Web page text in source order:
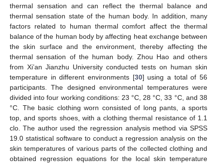
thermal sensation and can reflect the thermal balance and
thermal sensation state of the human body. In addition, many
factors related to human thermal comfort affect the thermal
balance of the human body by affecting heat exchange between
the skin surface and the environment, thereby affecting the
thermal sensation of the human body. Zhou Hao and others
from Xi’an Jianzhu University conducted tests on human skin
temperature in different environments [30] using a total of 56
participants. The designed environmental temperatures were
divided into four working conditions: 23 °C, 28 °C, 33 °C, and 38
°C. The basic clothing worn consisted of long pants, a sports
top, and sports shoes, with a clothing thermal resistance of 1.1
clo. The author used the regression analysis method via SPSS
19.0 statistical software to conduct a regression analysis on the
skin temperatures of various parts of the collected clothing and
obtained regression equations for the local skin temperature